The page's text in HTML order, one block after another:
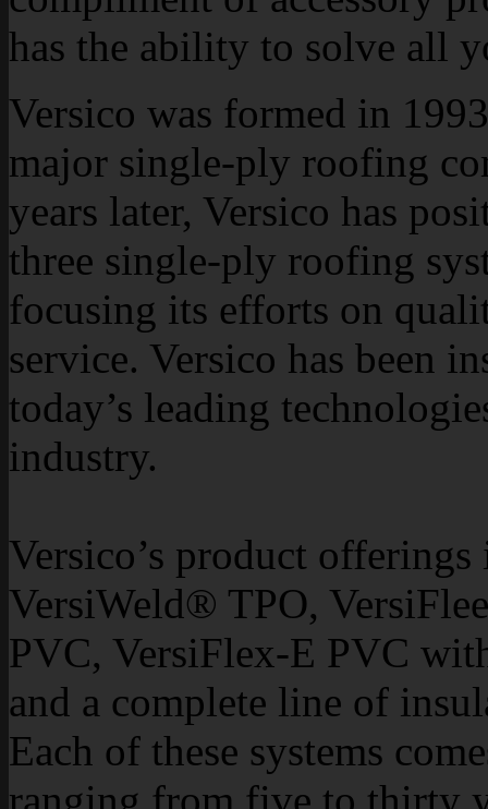
has the ability to solve all
Versico was formed in
major single-ply roofing
years later, Versico has
three single-ply roofing
focusing its efforts on
service. Versico has been
today’s leading
industry.
Versico’s product
VersiWeld® TPO,
PVC, VersiFlex-E PVC
and a complete line of
Each of these systems